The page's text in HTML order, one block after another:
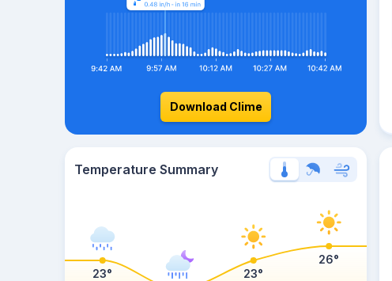
Download Clime
Temperature Summary
23° 23°
26°